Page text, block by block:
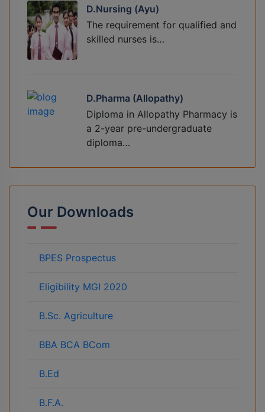
D.Nursing (Ayu)
The requirement for qualified and
skilled nurses is…
D.Pharma (Allopathy)
Diploma in Allopathy Pharmacy is
a 2-year pre-undergraduate
diploma…
Our Downloads
BPES Prospectus
Eligibility MGI 2020
B.Sc. Agriculture
BBA BCA BCom
B.Ed
B.F.A.